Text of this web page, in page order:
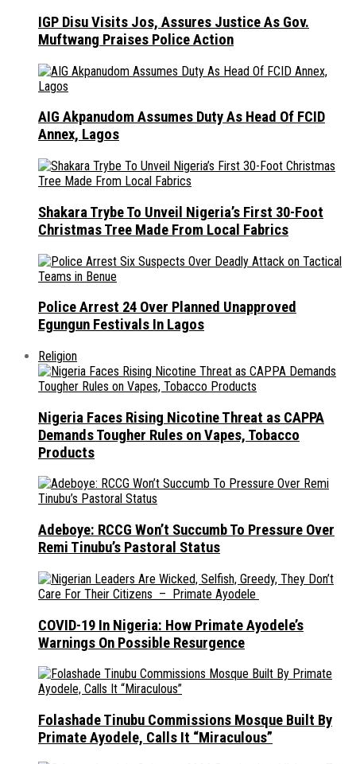
IGP Disu Visits Jos, Assures Justice As Gov.
Muftwang Praises Police Action
AIG Akpanudom Assumes Duty As Head Of FCID
Annex, Lagos
Shakara Trybe To Unveil Nigeria’s First 30-Foot
Christmas Tree Made From Local Fabrics
Police Arrest 24 Over Planned Unapproved
Egungun Festivals In Lagos
Religion
Nigeria Faces Rising Nicotine Threat as CAPPA
Demands Tougher Rules on Vapes, Tobacco
Products
Adeboye: RCCG Won’t Succumb To Pressure Over
Remi Tinubu’s Pastoral Status
COVID-19 In Nigeria: How Primate Ayodele’s
Warnings On Possible Resurgence
Folashade Tinubu Commissions Mosque Built By
Primate Ayodele, Calls It “Miraculous”